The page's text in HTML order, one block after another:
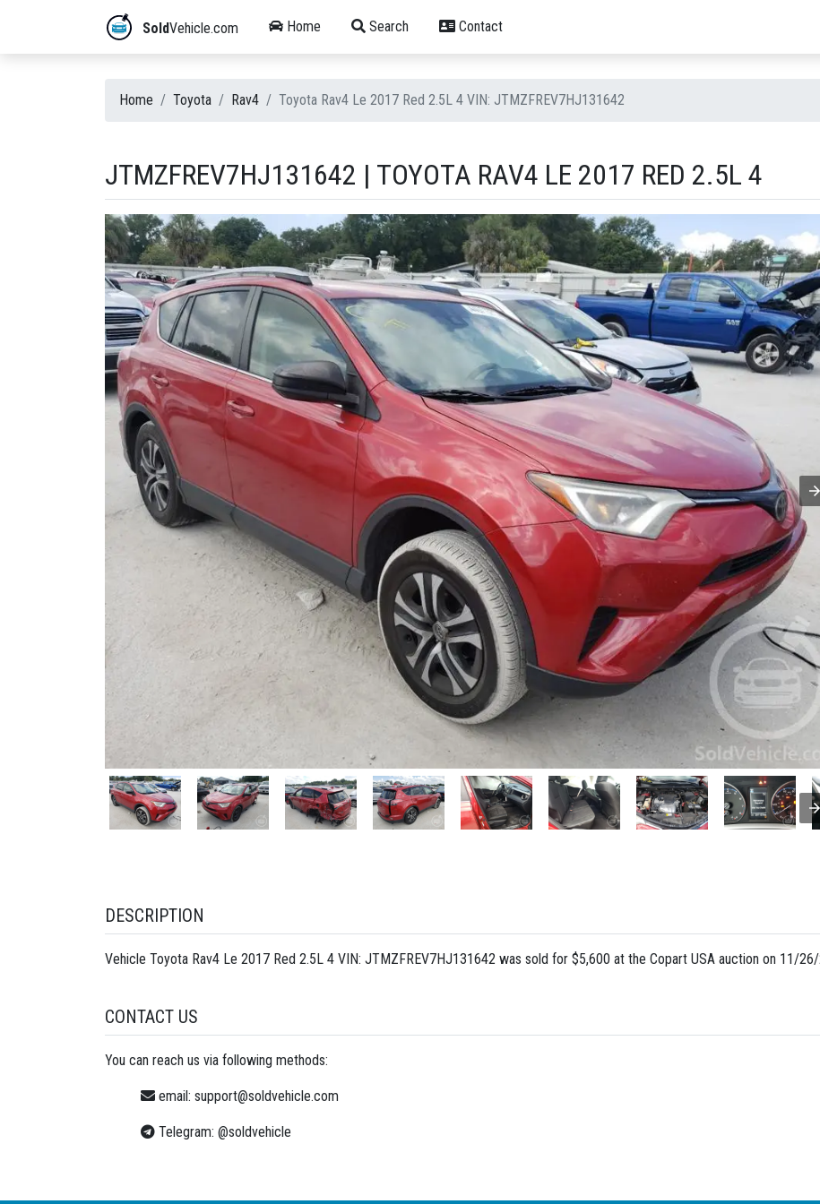
SoldVehicle.com Home Search Contact
Home Toyota Rav4 Toyota Rav4 Le 2017 Red 2.5L 4 VIN: JTMZFREV7HJ131642
JTMZFREV7HJ131642 | TOYOTA RAV4 LE 2017 RED 2.5L 4
DESCRIPTION
Vehicle Toyota Rav4 Le 2017 Red 2.5L 4 VIN: JTMZFREV7HJ131642 was sold for $5,600 at the Copart USA auction on 11/
CONTACT US
You can reach us via following methods:
email: support@soldvehicle.com
Telegram: @soldvehicle